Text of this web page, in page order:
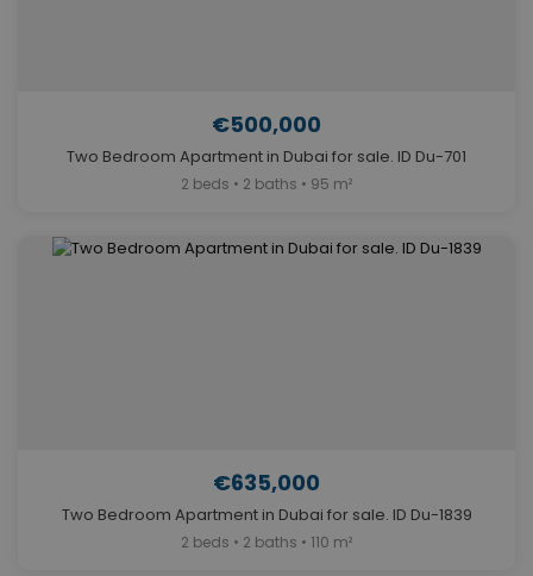
€500,000
Two Bedroom Apartment in Dubai for sale. ID Du-701
2 beds • 2 baths • 95 m²
€635,000
Two Bedroom Apartment in Dubai for sale. ID Du-1839
2 beds • 2 baths • 110 m²